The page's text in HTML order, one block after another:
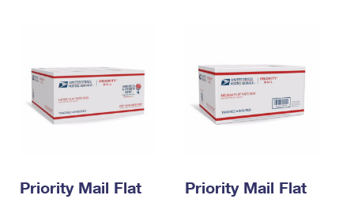
Priority Mail Flat
Priority Mail Flat